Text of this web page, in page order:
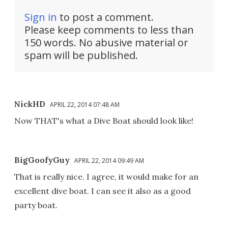
Sign in to post a comment.
Please keep comments to less than
150 words. No abusive material or
spam will be published.
NickHD APRIL 22, 2014 07:48 AM
Now THAT's what a Dive Boat should look like!
BigGoofyGuy APRIL 22, 2014 09:49 AM
That is really nice. I agree, it would make for an
excellent dive boat. I can see it also as a good
party boat.